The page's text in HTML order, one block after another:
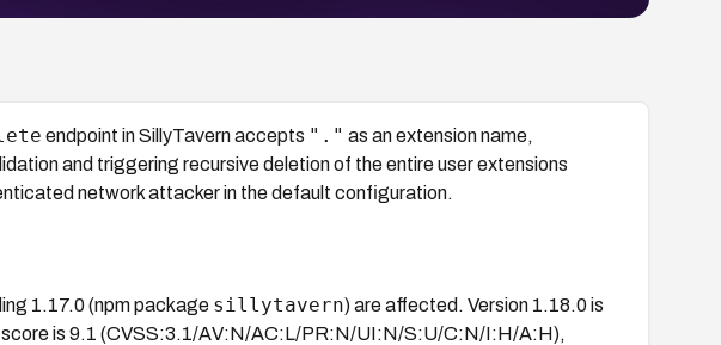
endpoint in SillyTavern accepts "." as an extension name,
and triggering recursive deletion of the entire user extensions
network attacker in the default configuration.
1.17.0 (npm package sillytavern) are affected. Version 1.18.0 is
score is 9.1 (CVSS:3.1/AV:N/AC:L/PR:N/UI:N/S:U/C:N/I:H/A:H),